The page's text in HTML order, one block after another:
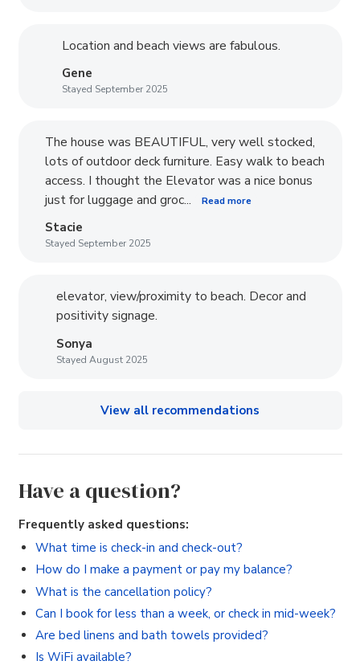
Location and beach views are fabulous.
Gene
Stayed September 2025
The house was BEAUTIFUL, very well stocked,
lots of outdoor deck furniture. Easy walk to beach
access. I thought the Elevator was a nice bonus
just for luggage and groc...
Read more
Stacie
Stayed September 2025
elevator, view/proximity to beach. Decor and
positivity signage.
Sonya
Stayed August 2025
View all recommendations
Have a question?
Frequently asked questions:
What time is check-in and check-out?
How do I make a payment or pay my balance?
What is the cancellation policy?
Can I book for less than a week, or check in mid-week?
Are bed linens and bath towels provided?
Is WiFi available?